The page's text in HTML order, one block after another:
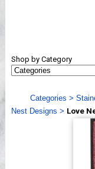
Shows
Webinar, Tips & Tricks
Videos
Shop by Category
Categories >
Nest Designs > Love